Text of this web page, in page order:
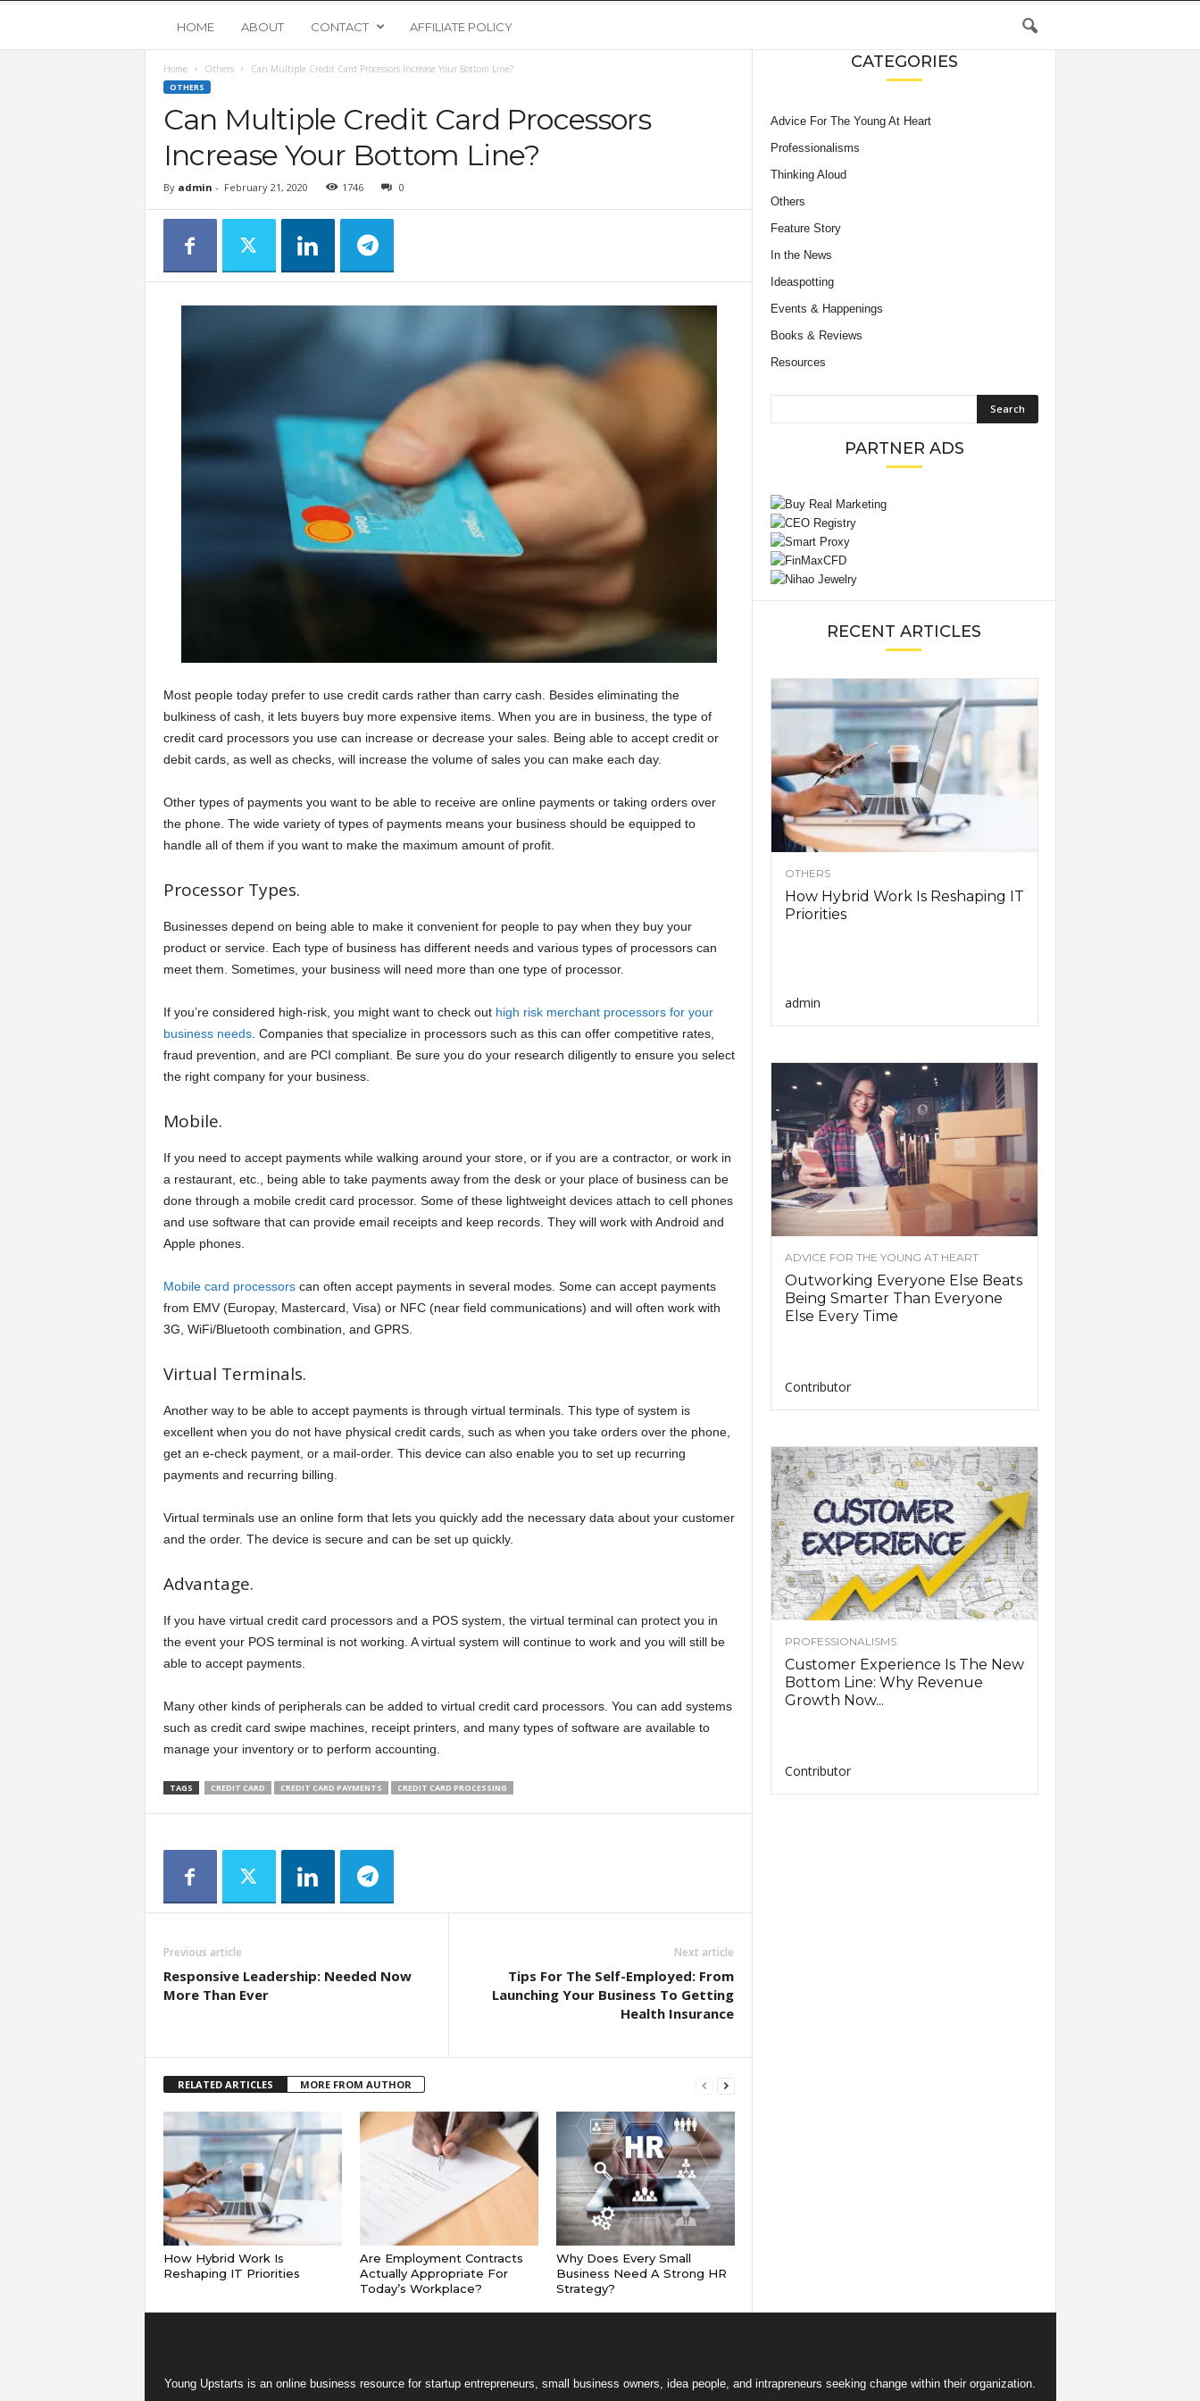
o
u
HOME ABOUT CONTACT AFFILIATE POLICY
Home Others Can Multiple Credit Card Processors Increase Your Bottom Line?
OTHERS
Can Multiple Credit Card Processors
Increase Your Bottom Line?
By admin - February 21, 2020 1746 0
Most people today prefer to use credit cards rather than carry cash. Besides eliminating the
bulkiness of cash, it lets buyers buy more expensive items. When you are in business, the type of
credit card processors you use can increase or decrease your sales. Being able to accept credit or
debit cards, as well as checks, will increase the volume of sales you can make each day.
Other types of payments you want to be able to receive are online payments or taking orders over
the phone. The wide variety of types of payments means your business should be equipped to
handle all of them if you want to make the maximum amount of profit.
Processor Types.
Businesses depend on being able to make it convenient for people to pay when they buy your
product or service. Each type of business has different needs and various types of processors can
meet them. Sometimes, your business will need more than one type of processor.
If you’re considered high-risk, you might want to check out high risk merchant processors for your
business needs. Companies that specialize in processors such as this can offer competitive rates,
fraud prevention, and are PCI compliant. Be sure you do your research diligently to ensure you select
the right company for your business.
Mobile.
If you need to accept payments while walking around your store, or if you are a contractor, or work in
a restaurant, etc., being able to take payments away from the desk or your place of business can be
done through a mobile credit card processor. Some of these lightweight devices attach to cell phones
and use software that can provide email receipts and keep records. They will work with Android and
Apple phones.
Mobile card processorscan often accept payments in several modes. Some can accept payments
from EMV (Europay, Mastercard, Visa) or NFC (near field communications) and will often work with
3G, WiFi/Bluetooth combination, and GPRS.
Virtual Terminals.
Another way to be able to accept payments is through virtual terminals. This type of system is
excellent when you do not have physical credit cards, such as when you take orders over the phone,
get an e-check payment, or a mail-order. This device can also enable you to set up recurring
payments and recurring billing.
Virtual terminals use an online form that lets you quickly add the necessary data about your customer
and the order. The device is secure and can be set up quickly.
Advantage.
If you have virtual credit card processors and a POS system, the virtual terminal can protect you in
the event your POS terminal is not working. A virtual system will continue to work and you will still be
able to accept payments.
Many other kinds of peripherals can be added to virtual credit card processors. You can add systems
such as credit card swipe machines, receipt printers, and many types of software are available to
manage your inventory or to perform accounting.
TAGS CREDIT CARD CREDIT CARD PAYMENTS CREDIT CARD PROCESSING
Previous article
Responsive Leadership: Needed Now
More Than Ever
Next article
Tips For The Self-Employed: From
Launching Your Business To Getting
Health Insurance
RELATED ARTICLES MORE FROM AUTHOR
How Hybrid Work Is
Reshaping IT Priorities
Are Employment Contracts
Actually Appropriate For
Today’s Workplace?
Why Does Every Small
Business Need A Strong HR
Strategy?
CATEGORIES
Advice For The Young At Heart
Professionalisms
Thinking Aloud
Others
Feature Story
In the News
Ideaspotting
Events & Happenings
Books & Reviews
Resources
PARTNER ADS
RECENT ARTICLES
OTHERS
How Hybrid Work Is Reshaping IT
Priorities
admin
ADVICE FOR THE YOUNG AT HEART
Outworking Everyone Else Beats
Being Smarter Than Everyone
Else Every Time
Contributor
PROFESSIONALISMS
Customer Experience Is The New
Bottom Line: Why Revenue
Growth Now...
Contributor
Young Upstarts is an online business resource for startup entrepreneurs, small business owners, idea people, and intrapreneurs seeking change within their organization.